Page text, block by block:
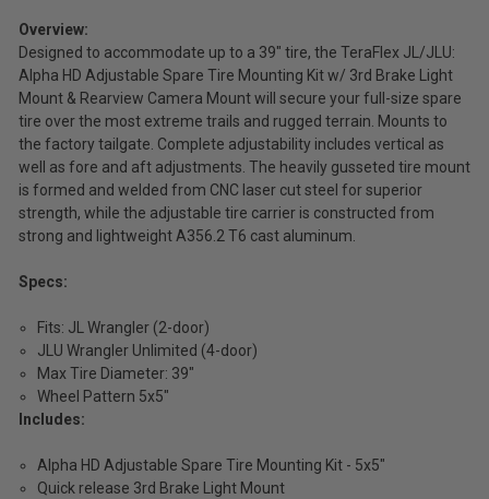
Overview:
Designed to accommodate up to a 39" tire, the TeraFlex JL/JLU:
Alpha HD Adjustable Spare Tire Mounting Kit w/ 3rd Brake Light
Mount & Rearview Camera Mount will secure your full-size spare
tire over the most extreme trails and rugged terrain. Mounts to
the factory tailgate. Complete adjustability includes vertical as
well as fore and aft adjustments. The heavily gusseted tire mount
is formed and welded from CNC laser cut steel for superior
strength, while the adjustable tire carrier is constructed from
strong and lightweight A356.2 T6 cast aluminum.
Specs:
Fits: JL Wrangler (2-door)
JLU Wrangler Unlimited (4-door)
Max Tire Diameter: 39"
Wheel Pattern 5x5"
Includes:
Alpha HD Adjustable Spare Tire Mounting Kit - 5x5"
Quick release 3rd Brake Light Mount